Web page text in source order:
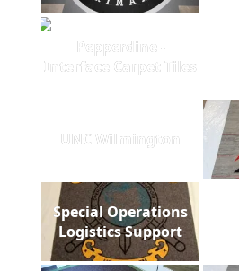
Pepperdine -
Interface Carpet Tiles
UNC Wilmington
Special Operations
Logistics Support